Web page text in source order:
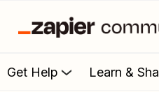
Get Help Learn &